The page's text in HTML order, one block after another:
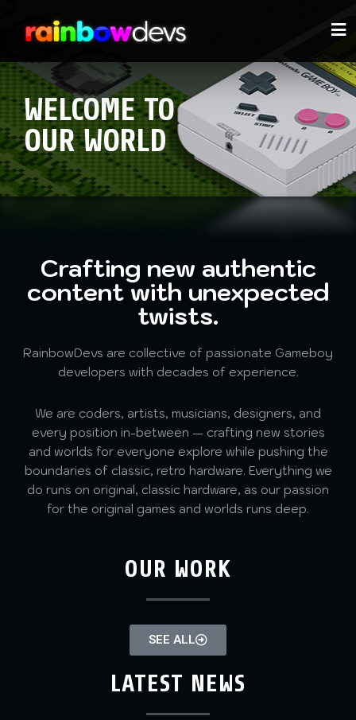
WELCOME TO
OUR WORLD
Crafting new authentic
content with unexpected
twists.
RainbowDevs are collective of passionate Gameboy
developers with decades of experience.
We are coders, artists, musicians, designers, and
every position in-between — crafting new stories
and worlds for everyone explore while pushing the
boundaries of classic, retro hardware. Everything we
do runs on original, classic hardware, as our passion
for the original games and worlds runs deep.
OUR WORK
SEE ALL
LATEST NEWS